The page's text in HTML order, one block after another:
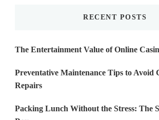
RECENT POSTS
The Entertainment Value of Online
Preventative Maintenance Tips to Avoid
Repairs
Packing Lunch Without the Stress: The